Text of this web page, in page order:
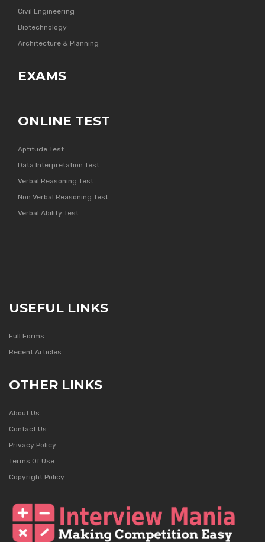
Civil Engineering
Biotechnology
Architecture & Planning
EXAMS
ONLINE TEST
Aptitude Test
Data Interpretation Test
Verbal Reasoning Test
Non Verbal Reasoning Test
Verbal Ability Test
USEFUL LINKS
Full Forms
Recent Articles
OTHER LINKS
About Us
Contact Us
Privacy Policy
Terms Of Use
Copyright Policy